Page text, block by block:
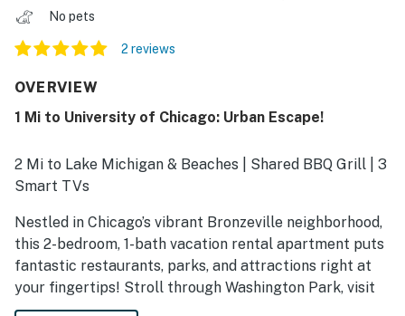
No pets
2 reviews
OVERVIEW
1 Mi to University of Chicago: Urban Escape!
2 Mi to Lake Michigan & Beaches | Shared BBQ Grill | 3
Smart TVs
Nestled in Chicago’s vibrant Bronzeville neighborhood,
this 2-bedroom, 1-bath vacation rental apartment puts
fantastic restaurants, parks, and attractions right at
your fingertips! Stroll through Washington Park, visit
the gorgeous lakefront at Promontory Point, or tour